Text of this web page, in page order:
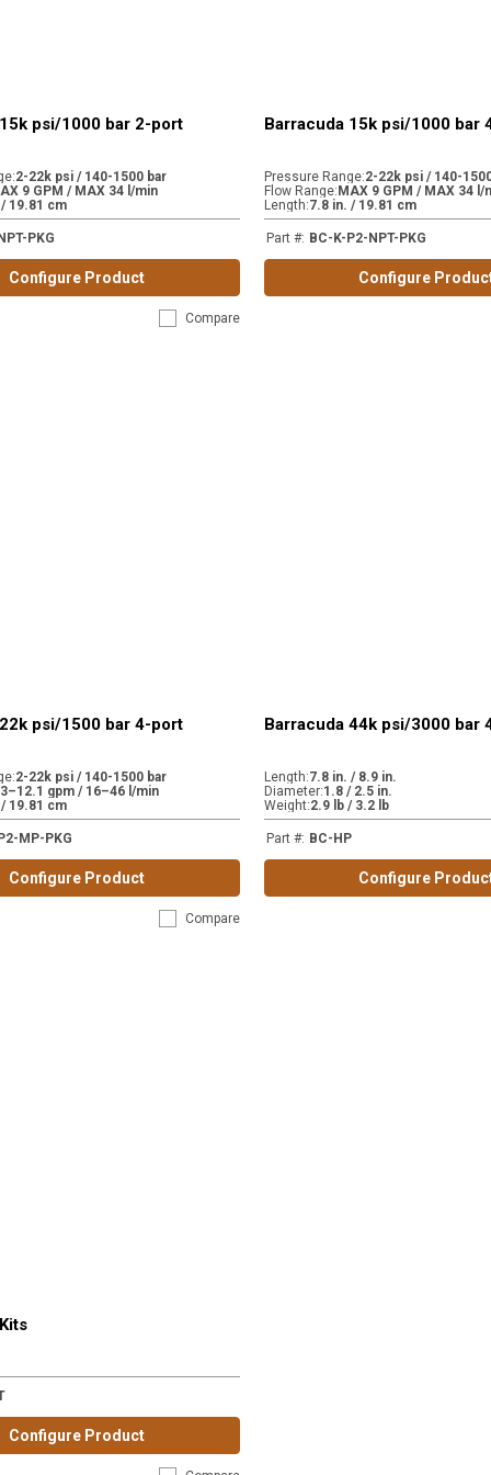
psi/1000 bar 2-port
:2-22k psi / 140-1500 bar
9 GPM / MAX 34 l/min
19.81 cm
PKG
Configure Product
Compare
Barracuda 15k psi/1000 bar
Pressure Range:2-22k psi / 140-
Flow Range: MAX 9 GPM / MAX 34 l/
Length:7.8 in. / 19.81 cm
Part #: BC-K-P2-NPT-PKG
Configure
psi/1500 bar 4-port
:2-22k psi / 140-1500 bar
gpm / 16–46 l/min
19.81 cm
MP-PKG
Configure Product
Compare
Barracuda 44k psi/3000 bar
Length:7.8 in. / 8.9 in.
Diameter:1.8 / 2.5 in.
Weight:2.9 lb / 3.2 lb
Part #: BC-HP
Configure
Configure Product